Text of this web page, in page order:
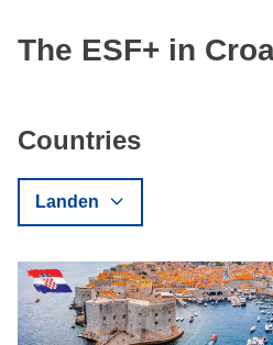
The ESF+ in
Countries
Landen